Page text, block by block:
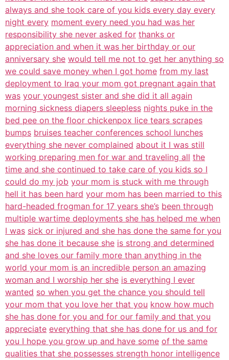
always and she took care of you kids every day every
night every moment every need you had was her
responsibility she never asked for thanks or
appreciation and when it was her birthday or our
anniversary she would tell me not to get her anything so
we could save money when I got home from my last
deployment to Iraq your mom got pregnant again that
was your youngest sister and she did it all again
morning sickness diapers sleepless nights puke in the
bed pee on the floor chickenpox lice tears scrapes
bumps bruises teacher conferences school lunches
everything she never complained about it I was still
working preparing men for war and traveling all the
time and she continued to take care of you kids so I
could do my job your mom is stuck with me through
hell it has been hard your mom has been married to this
hard-headed frogman for 17 years she’s been through
multiple wartime deployments she has helped me when
I was sick or injured and she has done the same for you
she has done it because she is strong and determined
and she loves our family more than anything in the
world your mom is an incredible person an amazing
woman and I worship her she is everything I ever
wanted so when you get the chance you should tell
your mom that you love her that you know how much
she has done for you and for our family and that you
appreciate everything that she has done for us and for
you I hope you grow up and have some of the same
qualities that she possesses strength honor intelligence